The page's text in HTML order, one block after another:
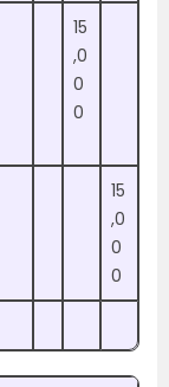
15
,0
0
0
15
,0
0
0